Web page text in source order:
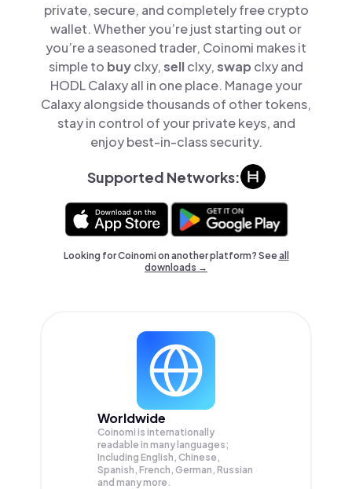
private, secure, and completely free crypto
wallet. Whether you’re just starting out or
you’re a seasoned trader, Coinomi makes it
simple to buyclxy,sellclxy,swap clxy and
HODL Calaxy all in one place. Manage your
Calaxy alongside thousands of other tokens,
stay in control of your private keys, and
enjoy best-in-class security.
Supported Networks:
Looking for Coinomi on another platform? Seeall
downloads →
Worldwide
Coinomi is internationally
readable in many languages;
Including English, Chinese,
Spanish, French, German, Russian
and many more.